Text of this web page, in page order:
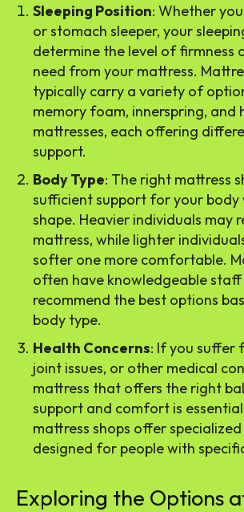
Sleeping Position: Whether
or stomach sleeper, your
determine the level of firmness
need from your mattress.
typically carry a variety of
memory foam, innerspring, and
mattresses, each offering
support.
Body Type: The right mattress
sufficient support for your body
shape. Heavier individuals may
mattress, while lighter
softer one more comfortable.
often have knowledgeable staff
recommend the best options
body type.
Health Concerns: If you suffer
joint issues, or other medical
mattress that offers the right
support and comfort is
mattress shops offer
designed for people with
Exploring the Options